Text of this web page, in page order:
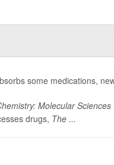
some medications,
Molecular Sciences
drugs, The ...